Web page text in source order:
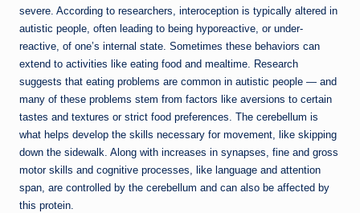
severe. According to researchers, interoception is typically altered in
autistic people, often leading to being hyporeactive, or under-
reactive, of one’s internal state. Sometimes these behaviors can
extend to activities like eating food and mealtime. Research
suggests that eating problems are common in autistic people — and
many of these problems stem from factors like aversions to certain
tastes and textures or strict food preferences. The cerebellum is
what helps develop the skills necessary for movement, like skipping
down the sidewalk. Along with increases in synapses, fine and gross
motor skills and cognitive processes, like language and attention
span, are controlled by the cerebellum and can also be affected by
this protein.